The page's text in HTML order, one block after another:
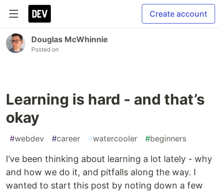
Create account
Douglas McWhinnie
Posted on
Learning is hard - and that’s
okay
#webdev #career #watercooler #beginners
I’ve been thinking about learning a lot lately - why
and how we do it, and pitfalls along the way. I
wanted to start this post by noting down a few